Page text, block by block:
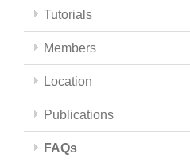
Tutorials
Members
Location
Publications
FAQs